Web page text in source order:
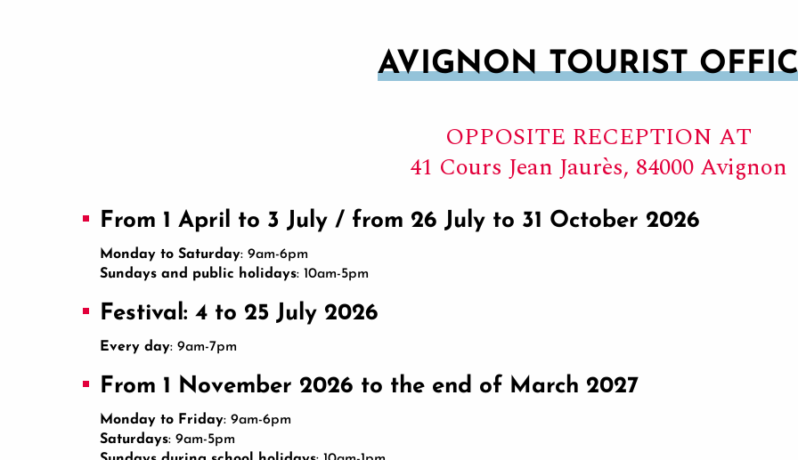
AVIGNON TOURIST
OPPOSITE RECEPTION AT
41 Cours Jean Jaurès, 84000 Avignon
From 1 April to 3 July / from 26 July to 31 October 2026
Monday to Saturday: 9am-6pm
Sundays and public holidays: 10am-5pm
Festival: 4 to 25 July 2026
Every day: 9am-7pm
From 1 November 2026 to the end of March 2027
Monday to Friday: 9am-6pm
Saturdays: 9am-5pm